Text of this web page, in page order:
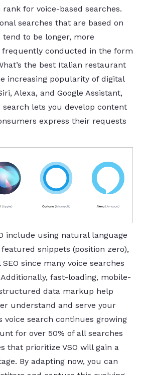
for voice-based searches.
searches that are based on
tend to be longer, more
frequently conducted in the form
the best Italian restaurant
increasing popularity of digital
Alexa, and Google Assistant,
lets you develop content
express their requests
include using natural language
snippets (position zero),
since many voice searches
fast-loading, mobile-
data markup help
understand and serve your
voice search continues growing
for over 50% of all searches
that prioritize VSO will gain a
By adapting now, you can